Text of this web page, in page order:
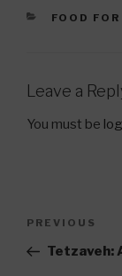
FOOD
Leave a
You must be
Previous
Post
PREVIOUS
Tetzaveh: